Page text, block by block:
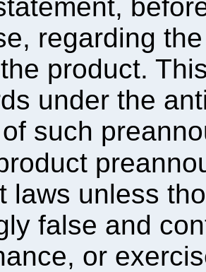
regarding
product.
under the
of such
laws unless
false and
or